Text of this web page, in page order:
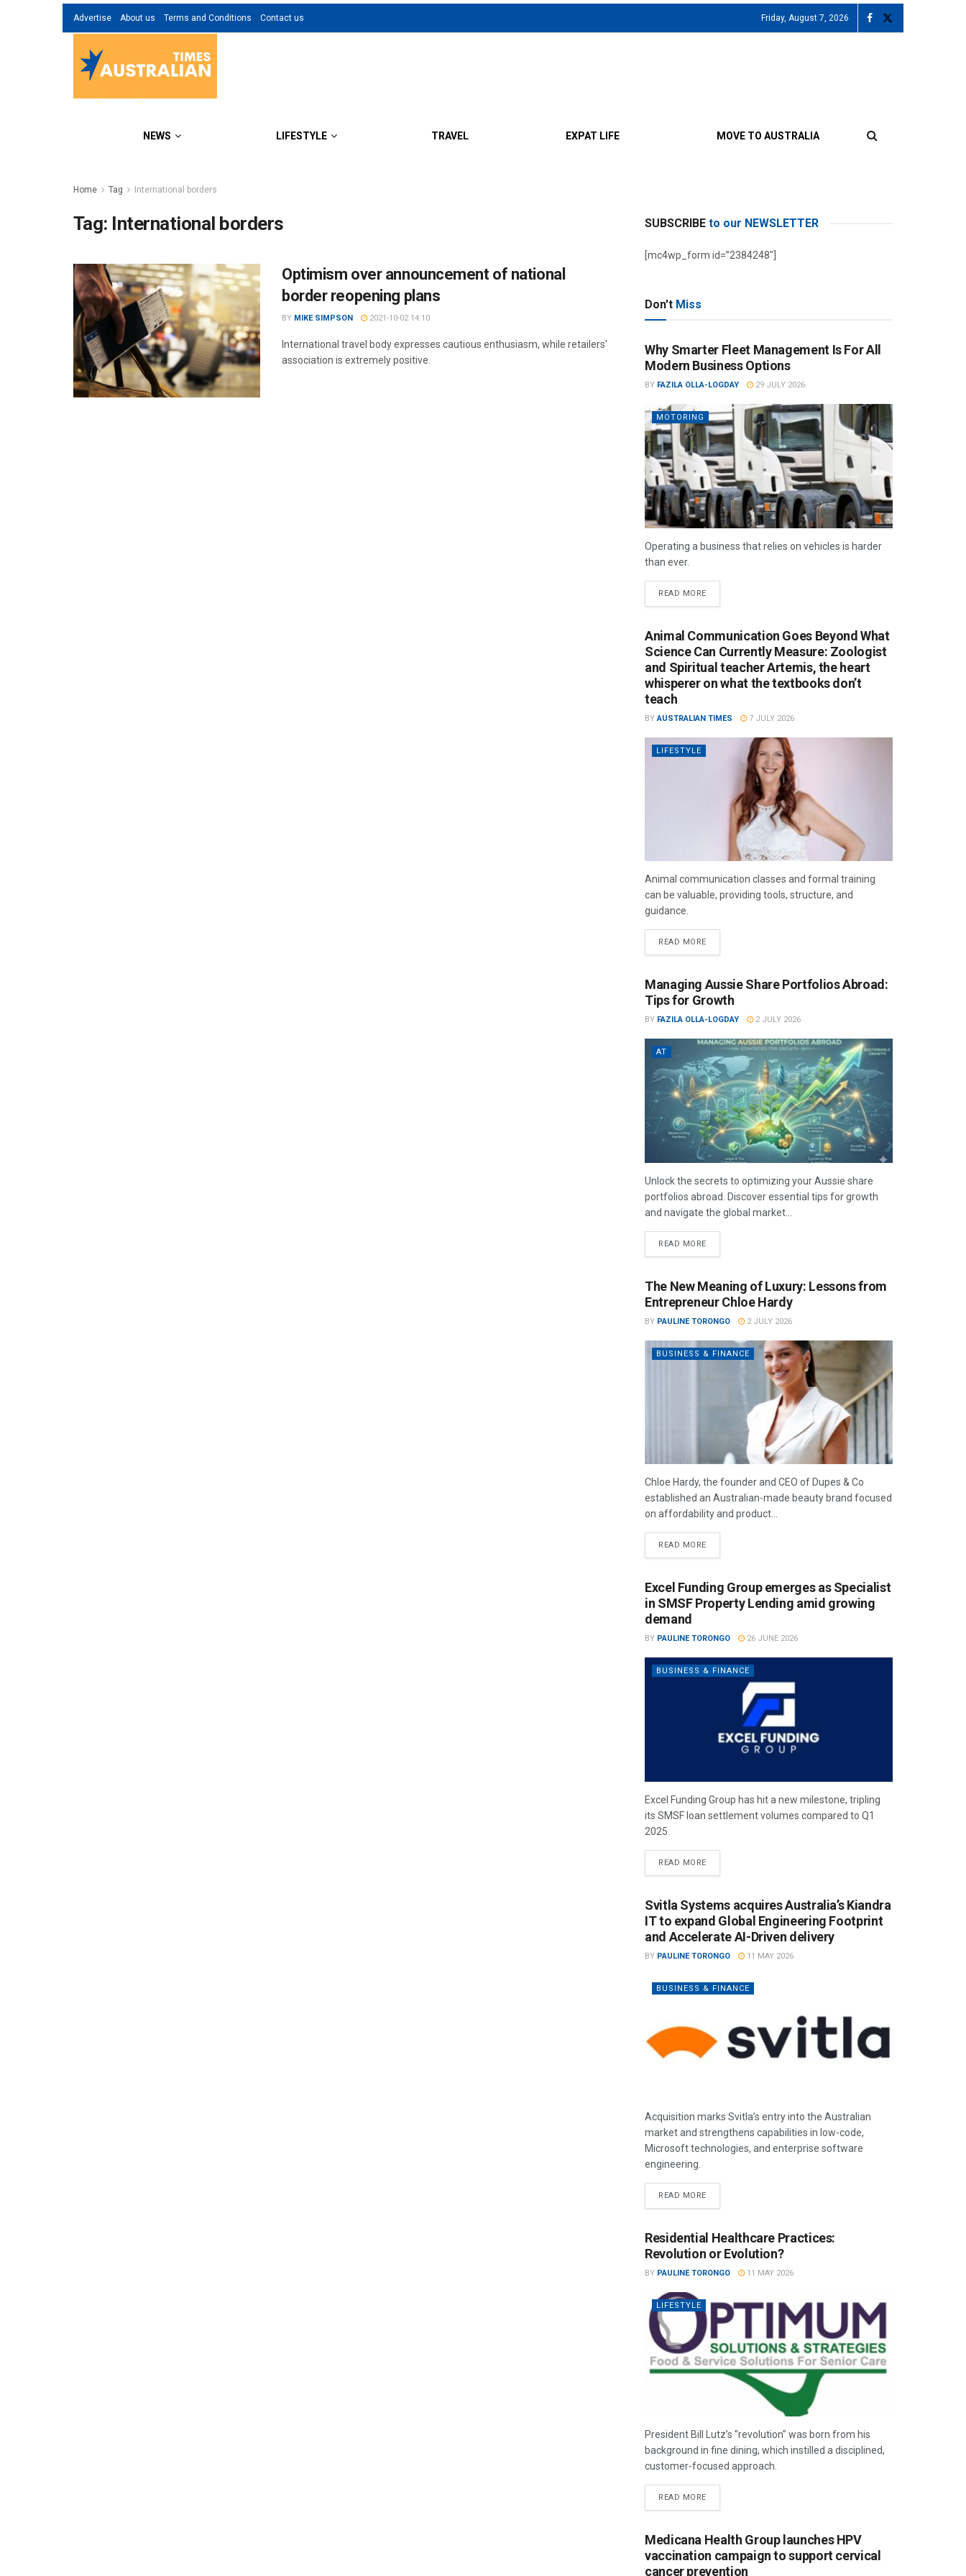
Advertise About us Terms and Conditions Contact us Friday, August 7, 2026
NEWS LIFESTYLE TRAVEL EXPAT LIFE MOVE TO AUSTRALIA
Home Tag International borders
Tag: International borders
Optimism over announcement of national
border reopening plans
BY MIKE SIMPSON 2021-10-02 14:10
International travel body expresses cautious enthusiasm, while retailers’
association is extremely positive.
SUBSCRIBE to our NEWSLETTER
[mc4wp_form id=”2384248″]
Don't Miss
Why Smarter Fleet Management Is For All
Modern Business Options
BY FAZILA OLLA-LOGDAY 29 JULY 2026
MOTORING
Operating a business that relies on vehicles is harder
than ever.
READ MORE
Animal Communication Goes Beyond What
Science Can Currently Measure: Zoologist
and Spiritual teacher Artemis, the heart
whisperer on what the textbooks don’t
teach
BY AUSTRALIAN TIMES 7 JULY 2026
LIFESTYLE
Animal communication classes and formal training
can be valuable, providing tools, structure, and
guidance.
READ MORE
Managing Aussie Share Portfolios Abroad:
Tips for Growth
BY FAZILA OLLA-LOGDAY 2 JULY 2026
AT
Unlock the secrets to optimizing your Aussie share
portfolios abroad. Discover essential tips for growth
and navigate the global market...
READ MORE
The New Meaning of Luxury: Lessons from
Entrepreneur Chloe Hardy
BY PAULINE TORONGO 2 JULY 2026
BUSINESS & FINANCE
Chloe Hardy, the founder and CEO of Dupes & Co
established an Australian-made beauty brand focused
on affordability and product...
READ MORE
Excel Funding Group emerges as Specialist
in SMSF Property Lending amid growing
demand
BY PAULINE TORONGO 26 JUNE 2026
BUSINESS & FINANCE
Excel Funding Group has hit a new milestone, tripling
its SMSF loan settlement volumes compared to Q1
2025.
READ MORE
Svitla Systems acquires Australia’s Kiandra
IT to expand Global Engineering Footprint
and Accelerate AI-Driven delivery
BY PAULINE TORONGO 11 MAY 2026
BUSINESS & FINANCE
Acquisition marks Svitla’s entry into the Australian
market and strengthens capabilities in low-code,
Microsoft technologies, and enterprise software
engineering.
READ MORE
Residential Healthcare Practices:
Revolution or Evolution?
BY PAULINE TORONGO 11 MAY 2026
LIFESTYLE
President Bill Lutz’s "revolution" was born from his
background in fine dining, which instilled a disciplined,
customer-focused approach.
READ MORE
Medicana Health Group launches HPV
vaccination campaign to support cervical
cancer prevention